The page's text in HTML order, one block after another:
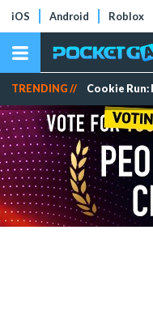
iOS Android Roblox
TRENDING // Cookie Run: